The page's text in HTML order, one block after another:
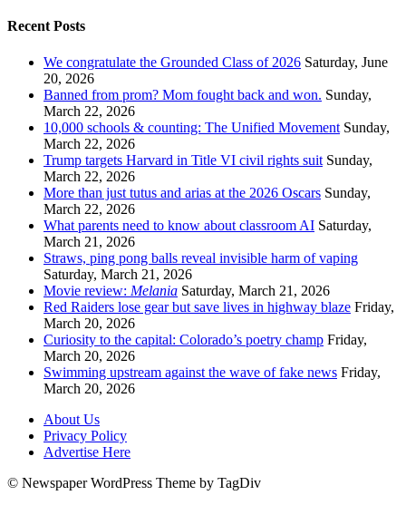
Recent Posts
We congratulate the Grounded Class of 2026 Saturday, June
20, 2026
Banned from prom? Mom fought back and won. Sunday,
March 22, 2026
10,000 schools & counting: The Unified Movement Sunday,
March 22, 2026
Trump targets Harvard in Title VI civil rights suit Sunday,
March 22, 2026
More than just tutus and arias at the 2026 Oscars Sunday,
March 22, 2026
What parents need to know about classroom AI Saturday,
March 21, 2026
Straws, ping pong balls reveal invisible harm of vaping
Saturday, March 21, 2026
Movie review: Melania Saturday, March 21, 2026
Red Raiders lose gear but save lives in highway blaze Friday,
March 20, 2026
Curiosity to the capital: Colorado’s poetry champ Friday,
March 20, 2026
Swimming upstream against the wave of fake news Friday,
March 20, 2026
About Us
Privacy Policy
Advertise Here
© Newspaper WordPress Theme by TagDiv